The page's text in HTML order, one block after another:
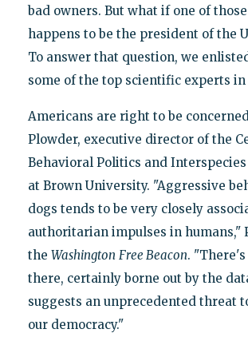
bad owners. But what if one of
happens to be the president of the
To answer that question, we
some of the top scientific experts in
Americans are right to be
Plowder, executive director of the
Behavioral Politics and
at Brown University. "Aggressive
dogs tends to be very closely
authoritarian impulses in humans,"
the Washington Free Beacon.
there, certainly borne out by the
suggests an unprecedented threat
our democracy."